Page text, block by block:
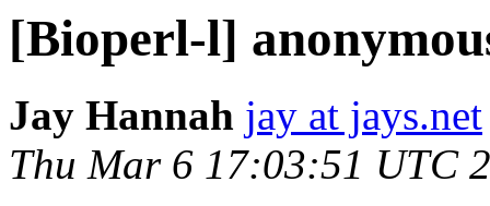
[Bioperl-l]
Jay Hannah jay at jays.net
Thu Mar 6 17:03:51 UTC